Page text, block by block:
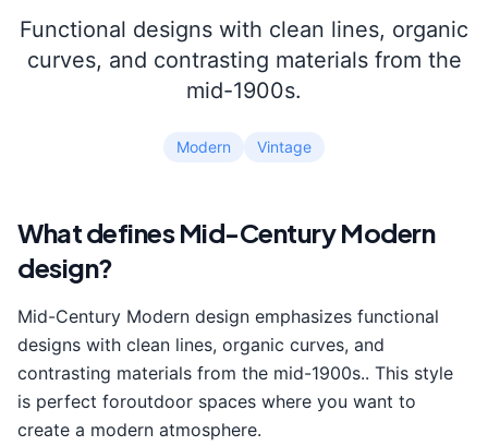
Functional designs with clean lines, organic
curves, and contrasting materials from the
mid-1900s.
Modern Vintage
What definesMid-Century Modern
design?
Mid-Century Modern design emphasizes functional
designs with clean lines, organic curves, and
contrasting materials from the mid-1900s.. This style
is perfect foroutdoor spaces where you want to
create a modern atmosphere.